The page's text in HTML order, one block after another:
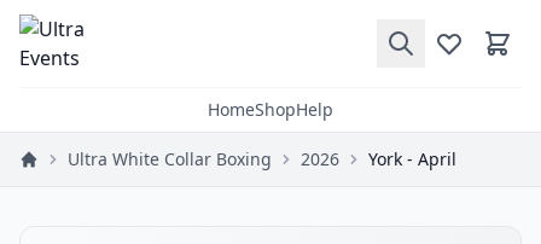
HomeShopHelp
Ultra White Collar Boxing 2026 York - April